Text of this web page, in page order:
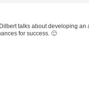
talks about developing an
for success. 🙂